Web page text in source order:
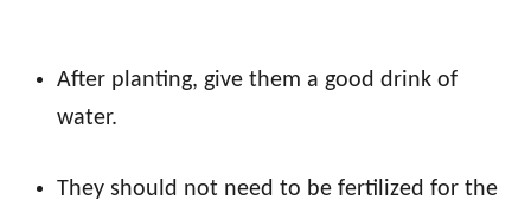
After planting, give them a good drink of
water.
They should not need to be fertilized for the